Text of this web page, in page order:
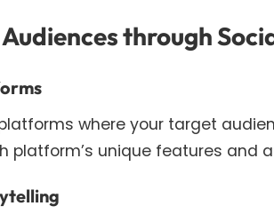
through
where your target
platform’s unique features and